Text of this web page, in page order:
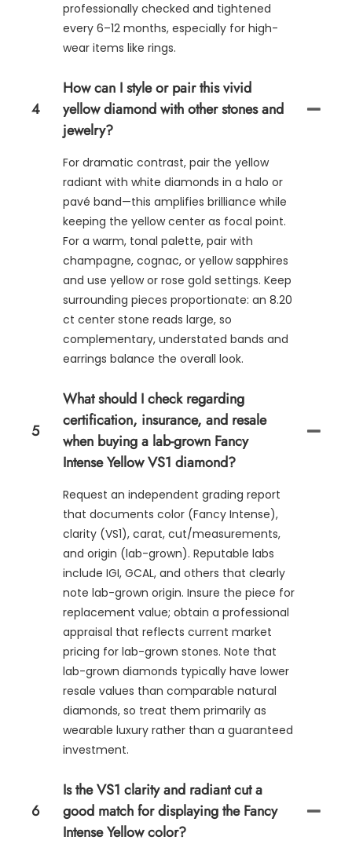
professionally checked and tightened
every 6–12 months, especially for high-
wear items like rings.
4
How can I style or pair this vivid
yellow diamond with other stones and
jewelry?
For dramatic contrast, pair the yellow
radiant with white diamonds in a halo or
pavé band—this amplifies brilliance while
keeping the yellow center as focal point.
For a warm, tonal palette, pair with
champagne, cognac, or yellow sapphires
and use yellow or rose gold settings. Keep
surrounding pieces proportionate: an 8.20
ct center stone reads large, so
complementary, understated bands and
earrings balance the overall look.
5
What should I check regarding
certification, insurance, and resale
when buying a lab-grown Fancy
Intense Yellow VS1 diamond?
Request an independent grading report
that documents color (Fancy Intense),
clarity (VS1), carat, cut/measurements,
and origin (lab-grown). Reputable labs
include IGI, GCAL, and others that clearly
note lab-grown origin. Insure the piece for
replacement value; obtain a professional
appraisal that reflects current market
pricing for lab-grown stones. Note that
lab-grown diamonds typically have lower
resale values than comparable natural
diamonds, so treat them primarily as
wearable luxury rather than a guaranteed
investment.
6
Is the VS1 clarity and radiant cut a
good match for displaying the Fancy
Intense Yellow color?